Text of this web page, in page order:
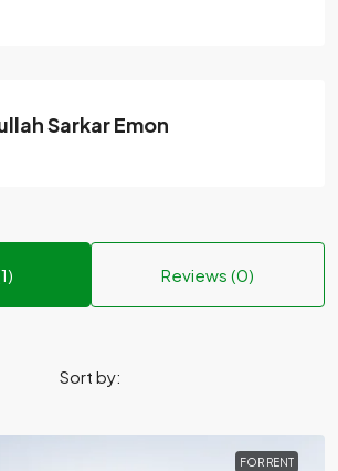
Sarkar Emon
Reviews (0)
Sort by:
FOR RENT